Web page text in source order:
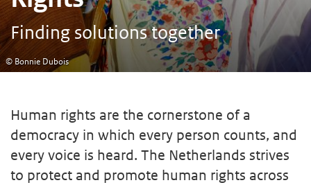
Finding solutions together
© Bonnie Dubois
Human rights are the cornerstone of a
democracy in which every person counts, and
every voice is heard. The Netherlands strives
to protect and promote human rights across